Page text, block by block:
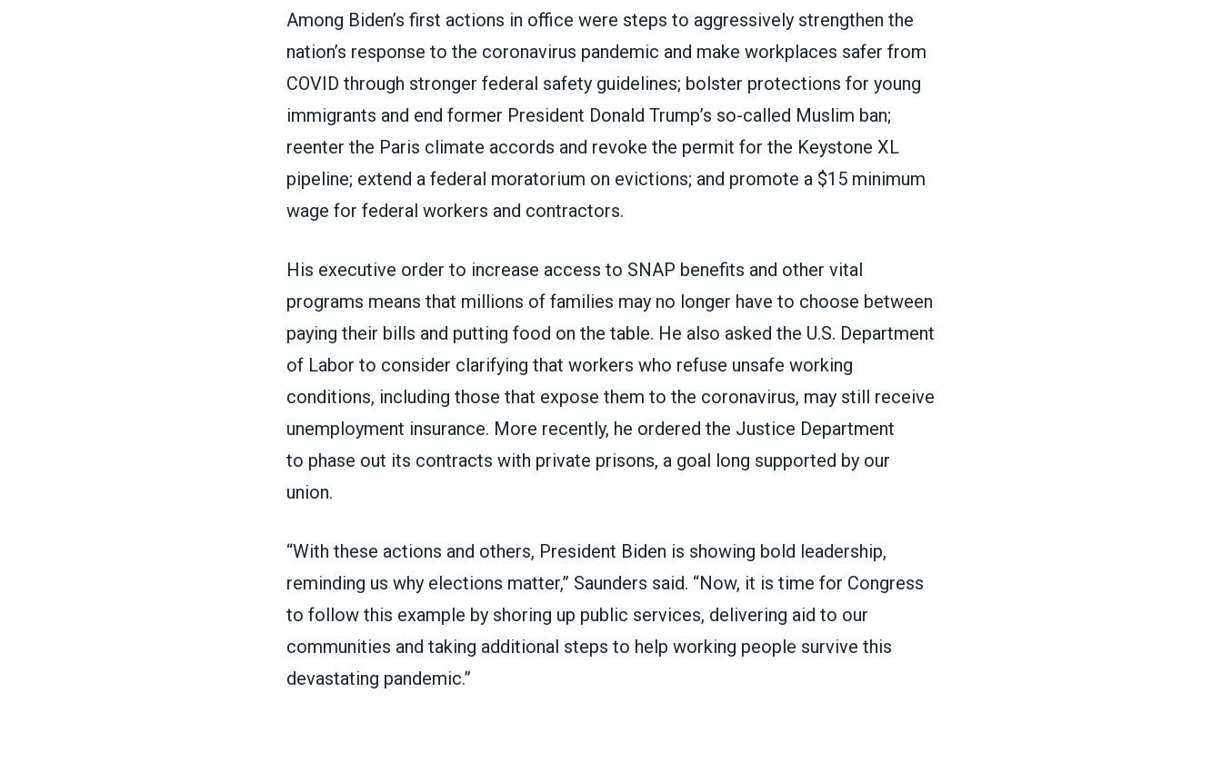
Among Biden’s first actions in office were steps to aggressively strengthen the
nation’s response to the coronavirus pandemic and make workplaces safer from
COVID through stronger federal safety guidelines; bolster protections for young
immigrants and end former President Donald Trump’s so-called Muslim ban;
reenter the Paris climate accords and revoke the permit for the Keystone XL
pipeline; extend a federal moratorium on evictions; and promote a $15 minimum
wage for federal workers and contractors.
His executive order to increase access to SNAP benefits and other vital
programs means that millions of families may no longer have to choose between
paying their bills and putting food on the table. He also asked the U.S. Department
of Labor to consider clarifying that workers who refuse unsafe working
conditions, including those that expose them to the coronavirus, may still receive
unemployment insurance. More recently, he ordered the Justice Department
to phase out its contracts with private prisons, a goal long supported by our
union.
“With these actions and others, President Biden is showing bold leadership,
reminding us why elections matter,” Saunders said. “Now, it is time for Congress
to follow this example by shoring up public services, delivering aid to our
communities and taking additional steps to help working people survive this
devastating pandemic.”